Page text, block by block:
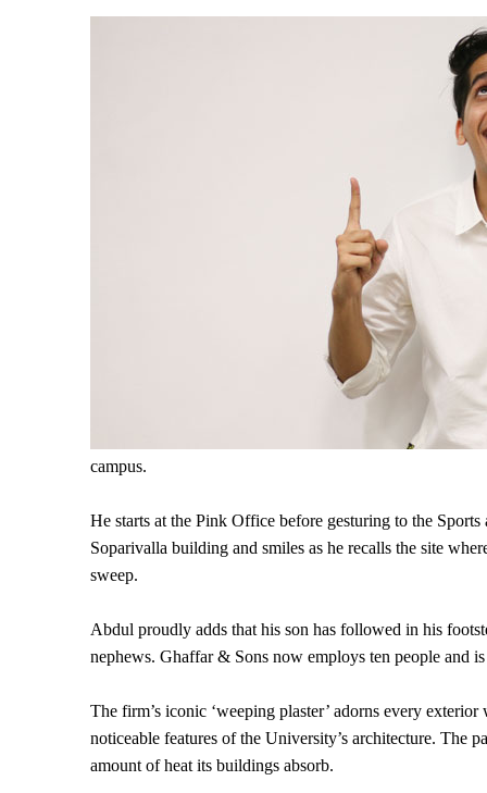
campus.
He starts at the Pink Office before gesturing to the
Soparivalla building and smiles as he recalls the site
sweep.
Abdul proudly adds that his son has followed in his
nephews. Ghaffar & Sons now employs ten people and
The firm’s iconic ‘weeping plaster’ adorns every
noticeable features of the University’s architecture. The
amount of heat its buildings absorb.